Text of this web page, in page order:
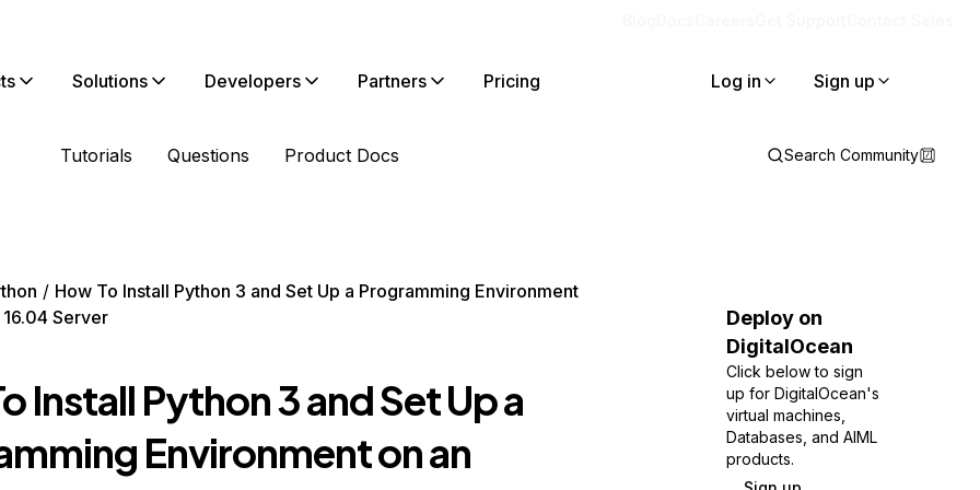
Solutions Developers Partners Pricing Log in Sign up
Tutorials Questions Product Docs Search Community
How To Install Python 3 and Set Up a Programming Environment
Server
Install Python 3 and Set Up a
Environment on an
Deploy on
DigitalOcean
Click below to sign
up for DigitalOcean's
virtual machines,
Databases, and AIML
products.